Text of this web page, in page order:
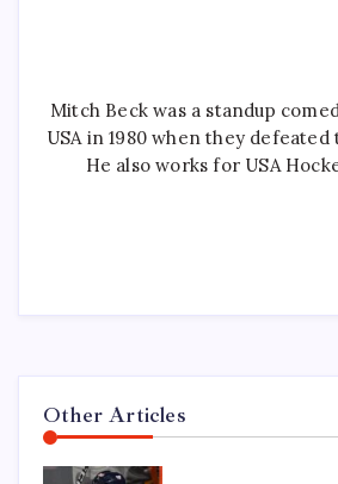
Mitch Beck was a standup
USA in 1980 when they
He also works for USA
Other Articles